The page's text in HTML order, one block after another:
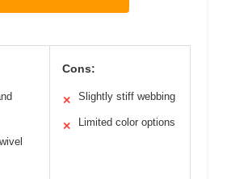
Cons:
✕ Slightly stiff webbing
✕ Limited color options